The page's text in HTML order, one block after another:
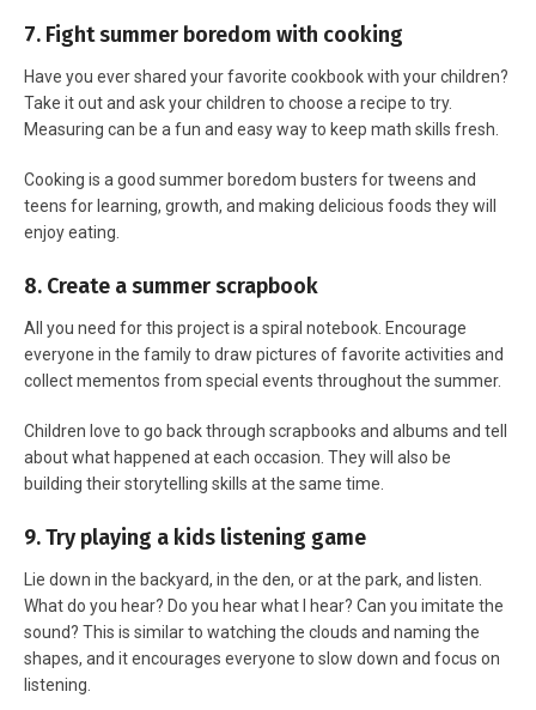
7. Fight summer boredom with cooking
Have you ever shared your favorite cookbook with your children?
Take it out and ask your children to choose a recipe to try.
Measuring can be a fun and easy way to keep math skills fresh.
Cooking is a good summer boredom busters for tweens and
teens for learning, growth, and making delicious foods they will
enjoy eating.
8. Create a summer scrapbook
All you need for this project is a spiral notebook. Encourage
everyone in the family to draw pictures of favorite activities and
collect mementos from special events throughout the summer.
Children love to go back through scrapbooks and albums and tell
about what happened at each occasion. They will also be
building their storytelling skills at the same time.
9. Try playing a kids listening game
Lie down in the backyard, in the den, or at the park, and listen.
What do you hear? Do you hear what I hear? Can you imitate the
sound? This is similar to watching the clouds and naming the
shapes, and it encourages everyone to slow down and focus on
listening.